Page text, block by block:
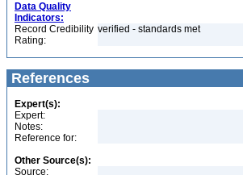
Data Quality
Indicators:
Record Credibility
Rating:
verified - standards met
References
Expert(s):
Expert:
Notes:
Reference for:
Other Source(s):
Source: